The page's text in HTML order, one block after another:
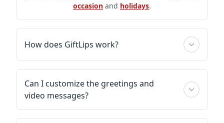
occasion and holidays.
How does GiftLips work?
Can I customize the greetings and
video messages?